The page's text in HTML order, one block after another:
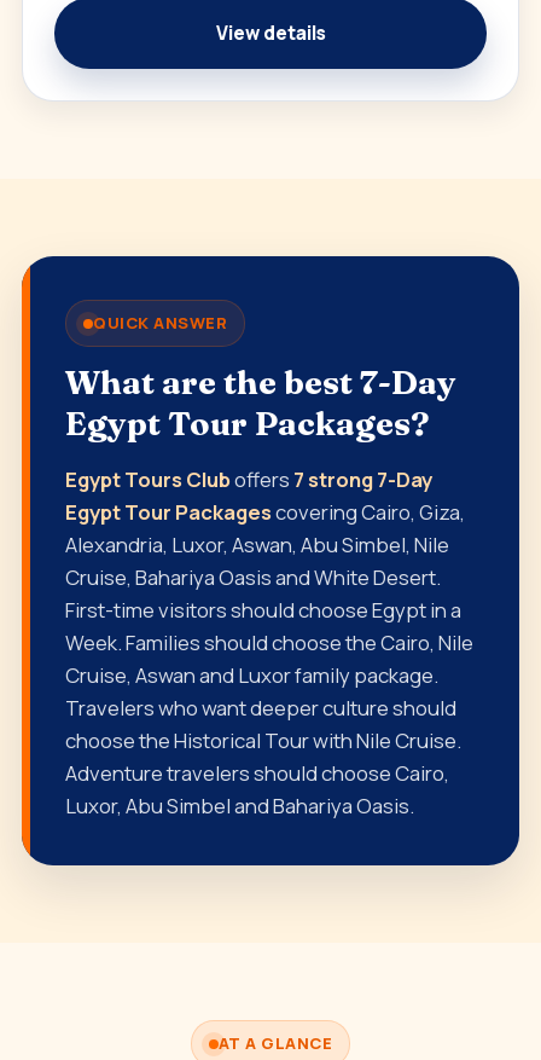
View details
QUICK ANSWER
What are the best 7-Day
Egypt Tour Packages?
Egypt Tours Cluboffers 7 strong 7-Day
Egypt Tour Packagescovering Cairo, Giza,
Alexandria, Luxor, Aswan, Abu Simbel, Nile
Cruise, Bahariya Oasis and White Desert.
First-time visitors should choose Egypt in a
Week. Families should choose the Cairo, Nile
Cruise, Aswan and Luxor family package.
Travelers who want deeper culture should
choose the Historical Tour with Nile Cruise.
Adventure travelers should choose Cairo,
Luxor, Abu Simbel and Bahariya Oasis.
AT A GLANCE